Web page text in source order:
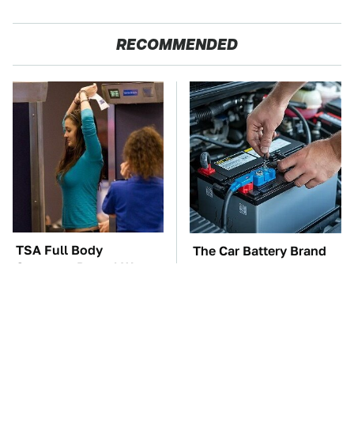
RECOMMENDED
TSA Full Body
Scanners Reveal Way
The Car Battery Brand